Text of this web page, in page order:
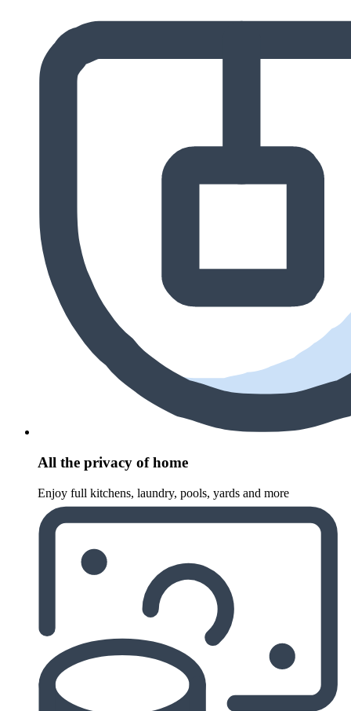
All the privacy of home
Enjoy full kitchens, laundry, pools, yards and more